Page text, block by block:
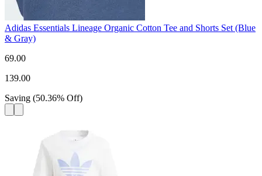
Adidas Essentials Lineage Organic Cotton Tee and Shorts Set (Blue
& Gray)
69.00
139.00
Saving (50.36% Off)